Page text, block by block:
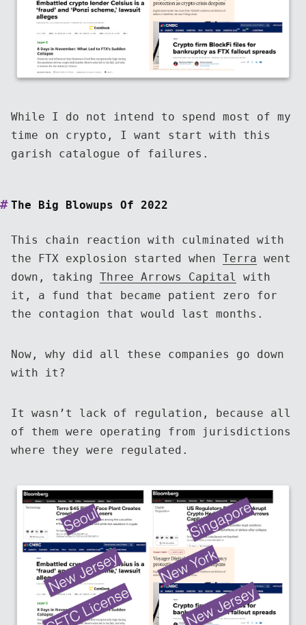
While I do not intend to spend most of my
time on crypto, I want start with this
garish catalogue of failures.
The Big Blowups Of 2022
This chain reaction with culminated with
the FTX explosion started when Terra went
down, taking Three Arrows Capital
with
it, a fund that became patient zero for
the contagion that would last months.
Now, why did all these companies go down
with it?
It wasn’t lack of regulation, because all
of them were operating from jurisdictions
where they were regulated.